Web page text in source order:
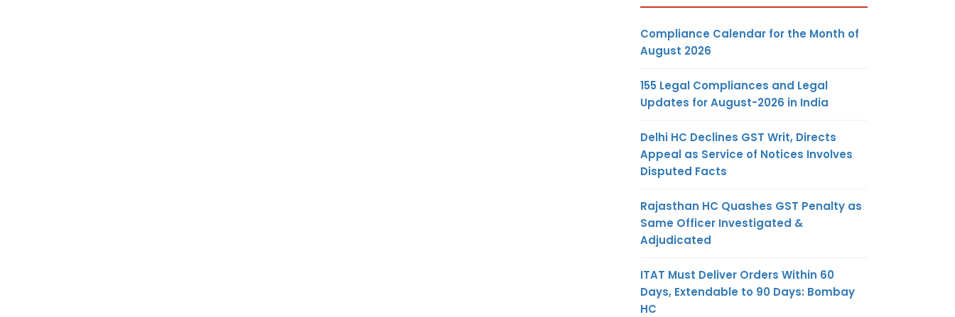
Compliance Calendar for the Month of
August 2026
155 Legal Compliances and Legal
Updates for August-2026 in India
Delhi HC Declines GST Writ, Directs
Appeal as Service of Notices Involves
Disputed Facts
Rajasthan HC Quashes GST Penalty as
Same Officer Investigated &
Adjudicated
ITAT Must Deliver Orders Within 60
Days, Extendable to 90 Days: Bombay
HC